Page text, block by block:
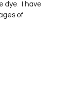
dye.  I have
of